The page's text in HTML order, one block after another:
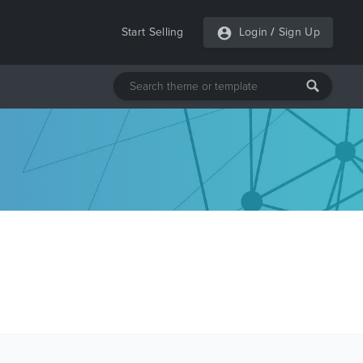
Start Selling Login / Sign Up